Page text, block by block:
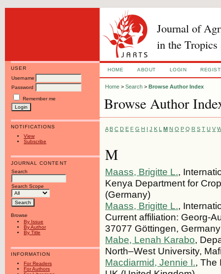
Journal of
in the Tropics
USER
Username
Password
Remember me
NOTIFICATIONS
View
Subscribe
JOURNAL CONTENT
Search
Search Scope
Browse
By Issue
By Author
By Title
INFORMATION
For Readers
For Authors
HOME ABOUT LOGIN
Home >Search > Browse Author Index
Browse Author
A B C D E F G H I J K L M N O P Q R S T U V
M
Maass, Brigitte L.,
Kenya Department for
(Germany)
Maass, Brigitte L.,
Current affiliation: Georg-
37077 Göttingen,
Mabe, Lenah Karabo,
North–West University,
Macdiarmid, Jennie I., The